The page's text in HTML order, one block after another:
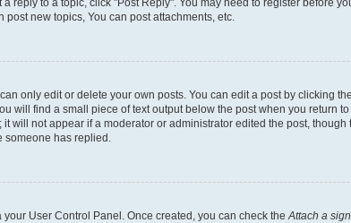
reply to a topic, click "Post Reply". You may need to register before
new topics, You can post attachments, etc.
only edit or delete your own posts. You can edit a post by clicking
will find a small piece of text output below the post when you return
will not appear if a moderator or administrator edited the post,
someone has replied.
User Control Panel. Once created, you can check theAttach a